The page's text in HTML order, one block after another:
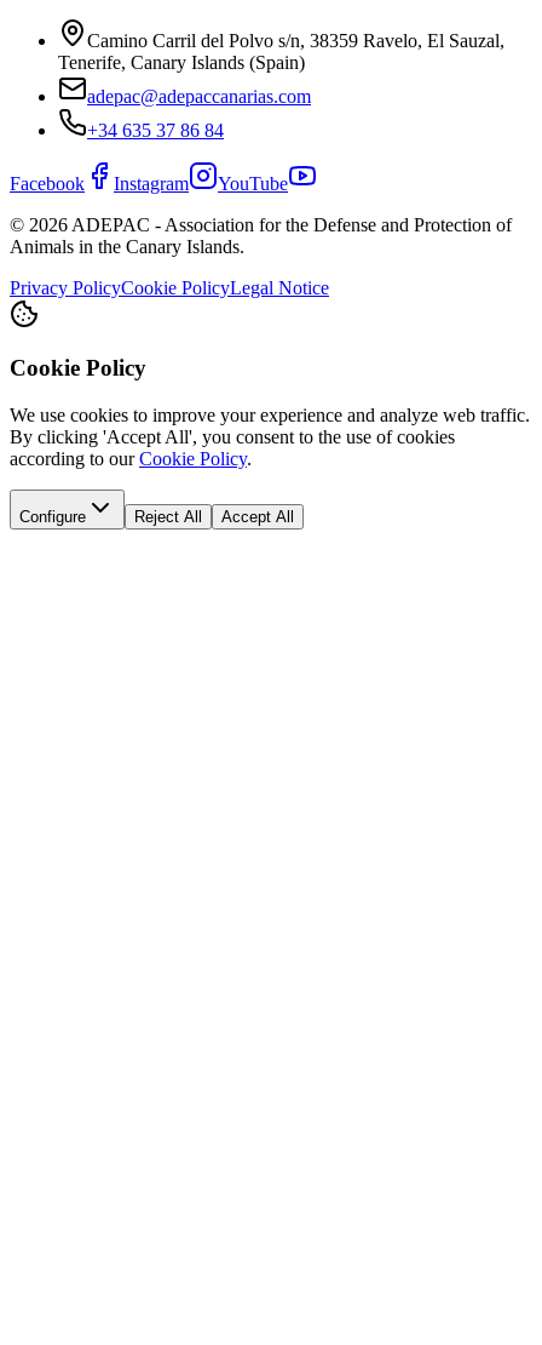
Camino Carril del Polvo s/n, 38359 Ravelo, El Sauzal,
Tenerife, Canary Islands (Spain)
adepac@adepaccanarias.com
+34 635 37 86 84
Facebook Instagram
YouTube
© 2026 ADEPAC - Association for the Defense and Protection of
Animals in the Canary Islands.
Privacy PolicyCookie PolicyLegal Notice
Cookie Policy
We use cookies to improve your experience and analyze web traffic.
By clicking 'Accept All', you consent to the use of cookies
according to our Cookie Policy.
Configure Reject All Accept All